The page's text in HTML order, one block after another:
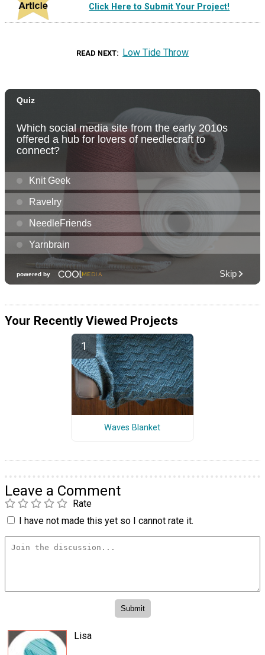
Click Here to Submit Your Project!
READ NEXT Low Tide Throw
Your Recently Viewed Projects
Waves Blanket
Leave a Comment
Rate
I have not made this yet so I cannot rate it.
Lisa